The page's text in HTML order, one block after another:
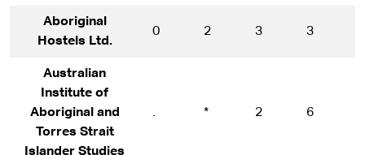
Aboriginal
Hostels Ltd.
0 2 3 3
Australian
Institute of
Aboriginal and
Torres Strait
Islander Studies
. * 2 6